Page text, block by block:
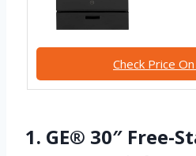
Check Price
1. GE® 30″ Free-